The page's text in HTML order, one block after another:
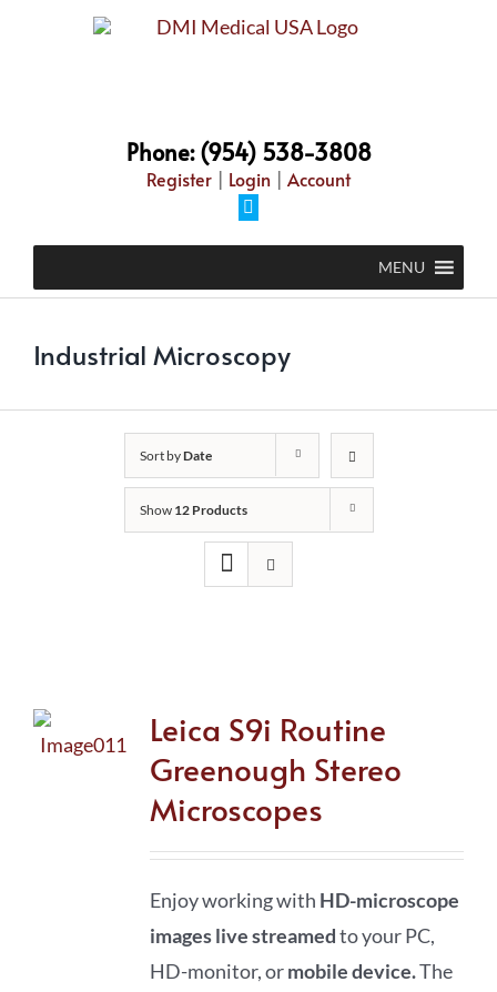
Phone: (954) 538-3808
Register | Login | Account
MENU
Industrial Microscopy
Sort byDate
Show 12 Products
Leica S9i Routine
Greenough Stereo
Microscopes
Enjoy working with HD-microscope
images live streamedto your PC,
HD-monitor, ormobile device.The